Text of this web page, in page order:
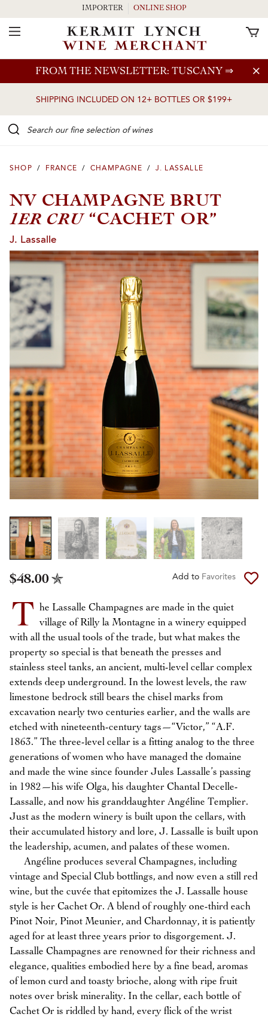
Skip to main content
FROM THE NEWSLETTER: TUSCANY ⇒
SHIPPING INCLUDED ON 12+ BOTTLES OR $199+
IMPORTER ONLINE SHOP
Toggle Navigation
SHOP / FRANCE / CHAMPAGNE / J. LASSALLE
NV CHAMPAGNE BRUT
1ER CRU “CACHET OR”
J. Lassalle
$48.00 Add to Favorites
T he Lassalle Champagnes are made in the quiet
village of Rilly la Montagne in a winery equipped
with all the usual tools of the trade, but what makes the
property so special is that beneath the presses and
stainless steel tanks, an ancient, multi-level cellar complex
extends deep underground. In the lowest levels, the raw
limestone bedrock still bears the chisel marks from
excavation nearly two centuries earlier, and the walls are
etched with nineteenth-century tags—“Victor,” “A.F.
1863.” The three-level cellar is a fitting analog to the three
generations of women who have managed the domaine
and made the wine since founder Jules Lassalle’s passing
in 1982—his wife Olga, his daughter Chantal Decelle-
Lassalle, and now his granddaughter Angéline Templier.
Just as the modern winery is built upon the cellars, with
their accumulated history and lore, J. Lassalle is built upon
the leadership, acumen, and palates of these women.
Angéline produces several Champagnes, including
vintage and Special Club bottlings, and now even a still red
wine, but the cuvée that epitomizes the J. Lassalle house
style is her Cachet Or. A blend of roughly one-third each
Pinot Noir, Pinot Meunier, and Chardonnay, it is patiently
aged for at least three years prior to disgorgement. J.
Lassalle Champagnes are renowned for their richness and
elegance, qualities embodied here by a fine bead, aromas
of lemon curd and toasty brioche, along with ripe fruit
notes over brisk minerality. In the cellar, each bottle of
Cachet Or is riddled by hand, every flick of the wrist